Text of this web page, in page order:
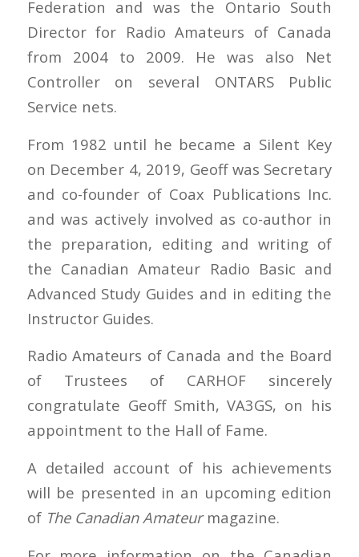
Federation and was the Ontario South
Director for Radio Amateurs of Canada
from 2004 to 2009. He was also Net
Controller on several ONTARS Public
Service nets.
From 1982 until he became a Silent Key
on December 4, 2019, Geoff was Secretary
and co-founder of Coax Publications Inc.
and was actively involved as co-author in
the preparation, editing and writing of
the Canadian Amateur Radio Basic and
Advanced Study Guides and in editing the
Instructor Guides.
Radio Amateurs of Canada and the Board
of Trustees of CARHOF sincerely
congratulate Geoff Smith, VA3GS, on his
appointment to the Hall of Fame.
A detailed account of his achievements
will be presented in an upcoming edition
of The Canadian Amateurmagazine.